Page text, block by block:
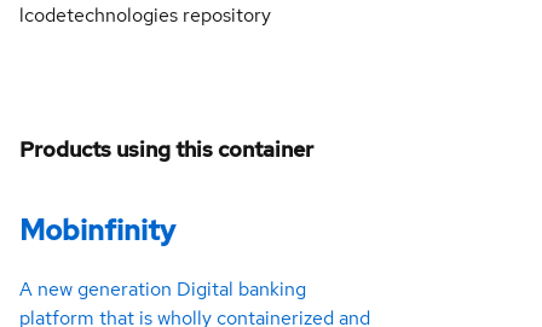
lcodetechnologies repository
Products using this container
Mobinfinity
A new generation Digital banking
platform that is wholly containerized and